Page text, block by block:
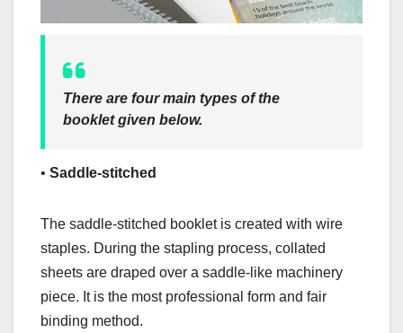
There are four main types of the
booklet given below.
• Saddle-stitched
The saddle-stitched booklet is created with wire
staples. During the stapling process, collated
sheets are draped over a saddle-like machinery
piece. It is the most professional form and fair
binding method.